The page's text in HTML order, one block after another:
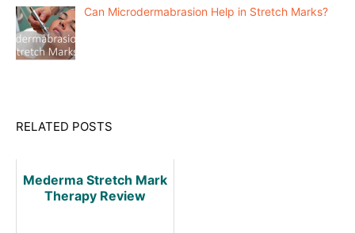
Can Microdermabrasion Help in Stretch Marks?
RELATED POSTS
Mederma Stretch Mark
Therapy Review